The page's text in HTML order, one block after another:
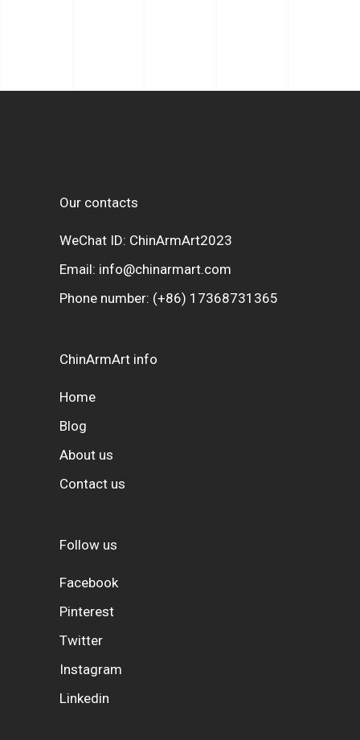
Our contacts
WeChat ID: ChinArmArt2023
Email: info@chinarmart.com
Phone number: (+86) 17368731365
ChinArmArt info
Home
Blog
About us
Contact us
Follow us
Facebook
Pinterest
Twitter
Instagram
Linkedin